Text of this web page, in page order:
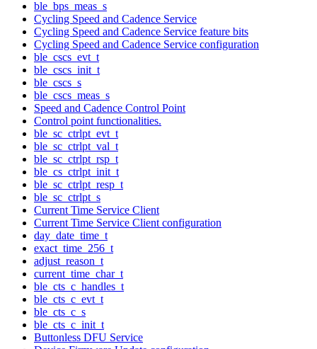
ble_bps_meas_s
Cycling Speed and Cadence Service
Cycling Speed and Cadence Service feature bits
Cycling Speed and Cadence Service configuration
ble_cscs_evt_t
ble_cscs_init_t
ble_cscs_s
ble_cscs_meas_s
Speed and Cadence Control Point
Control point functionalities.
ble_sc_ctrlpt_evt_t
ble_sc_ctrlpt_val_t
ble_sc_ctrlpt_rsp_t
ble_cs_ctrlpt_init_t
ble_sc_ctrlpt_resp_t
ble_sc_ctrlpt_s
Current Time Service Client
Current Time Service Client configuration
day_date_time_t
exact_time_256_t
adjust_reason_t
current_time_char_t
ble_cts_c_handles_t
ble_cts_c_evt_t
ble_cts_c_s
ble_cts_c_init_t
Buttonless DFU Service